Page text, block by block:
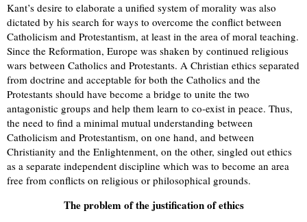
Kant’s desire to elaborate a unified system of morality was also
dictated by his search for ways to overcome the conflict between
Catholicism and Protestantism, at least in the area of moral teaching.
Since the Reformation, Europe was shaken by continued religious
wars between Catholics and Protestants. A Christian ethics separated
from doctrine and acceptable for both the Catholics and the
Protestants should have become a bridge to unite the two
antagonistic groups and help them learn to co-exist in peace. Thus,
the need to find a minimal mutual understanding between
Catholicism and Protestantism, on one hand, and between
Christianity and the Enlightenment, on the other, singled out ethics
as a separate independent discipline which was to become an area
free from conflicts on religious or philosophical grounds.
The problem of the justification of ethics